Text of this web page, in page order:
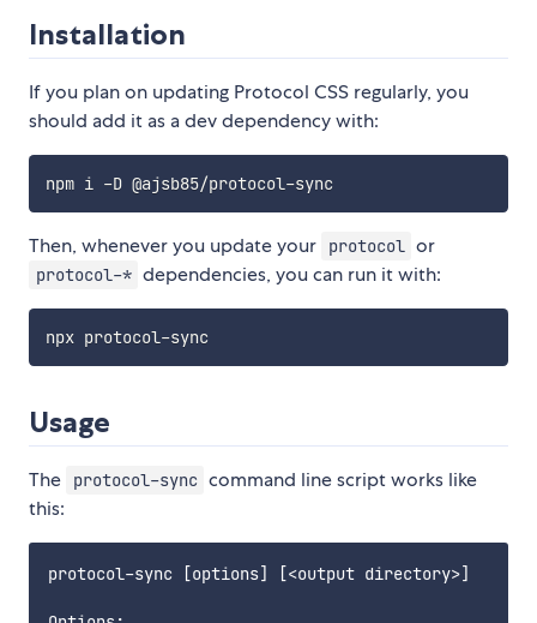
Installation
If you plan on updating Protocol CSS regularly, you
should add it as a dev dependency with:
npm i -D @ajsb85/protocol-sync
Then, whenever you update your protocol or
protocol-* dependencies, you can run it with:
npx protocol-sync
Usage
The protocol-sync command line script works like
this:
protocol-sync [options] [<output directory>]